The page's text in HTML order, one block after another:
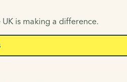
is making a difference.